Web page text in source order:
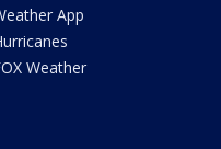
App
Weather